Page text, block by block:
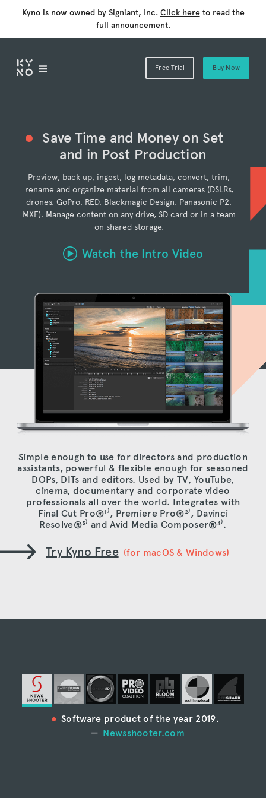
Kyno is now owned by Signiant, Inc. Click hereto read the
full announcement.
Free Trial Buy Now
Save Time and Money on Set
and in Post Production
Preview, back up, ingest, log metadata, convert, trim,
rename and organize material from all cameras (DSLRs,
drones, GoPro, RED, Blackmagic Design, Panasonic P2,
MXF). Manage content on any drive, SD card or in a team
on shared storage.
Watch the Intro Video
Simple enough to use for directors and production
assistants, powerful & flexible enough for seasoned
DOPs, DITs and editors. Used by TV, YouTube,
cinema, documentary and corporate video
professionals all over the world. Integrates with
Final Cut Pro®¹⁾, Premiere Pro®²⁾, Davinci
Resolve®³⁾ and Avid Media Composer®⁴⁾.
Try Kyno Free (for macOS & Windows)
Software product of the year 2019.
Newsshooter.com